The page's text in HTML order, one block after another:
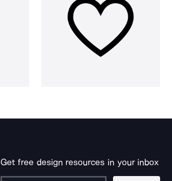
Get free design resources in your inbox